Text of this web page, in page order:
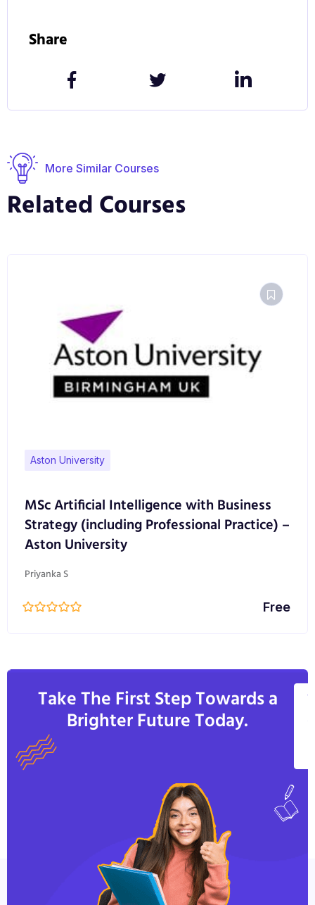
Share
More Similar Courses
Related Courses
Aston University
MSc Artificial Intelligence with Business
Strategy (including Professional Practice) –
Aston University
Priyanka S
Free
Take The First Step Towards a
Brighter Future Today.